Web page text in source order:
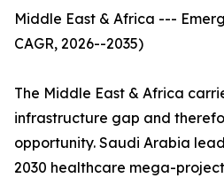
Middle East & Africa ---
CAGR, 2026--2035)
The Middle East & Africa
infrastructure gap and
opportunity. Saudi Arabia
2030 healthcare mega-